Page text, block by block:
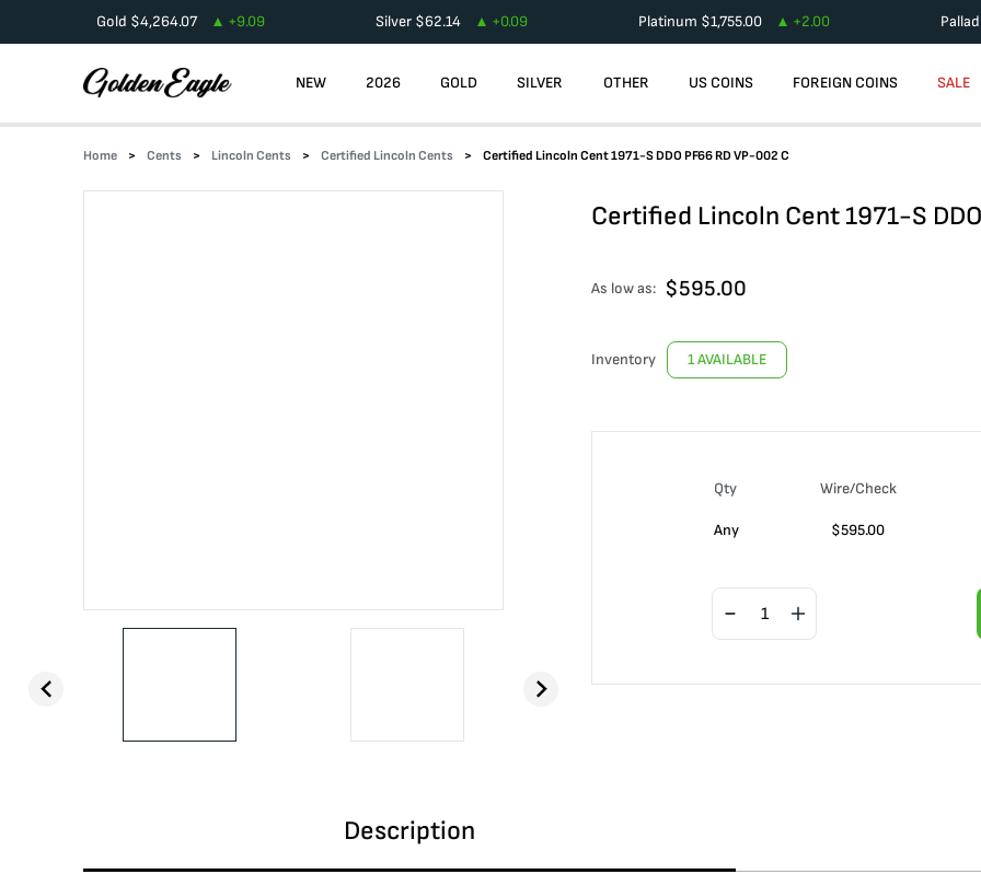
Gold $4,264.07 +9.09 Silver $62.14 +0.09 Platinum $1,755.00 +2.00
NEW 2026 GOLD SILVER OTHER US COINS FOREIGN COINS SALE
Home Cents Lincoln Cents Certified Lincoln Cents Certified Lincoln Cent 1971-S DDO PF66 RD VP-002 C
Certified Lincoln Cent 1971-S
As low as: $595.00
Inventory 1 AVAILABLE
Qty Wire/Check
Any $595.00
Description